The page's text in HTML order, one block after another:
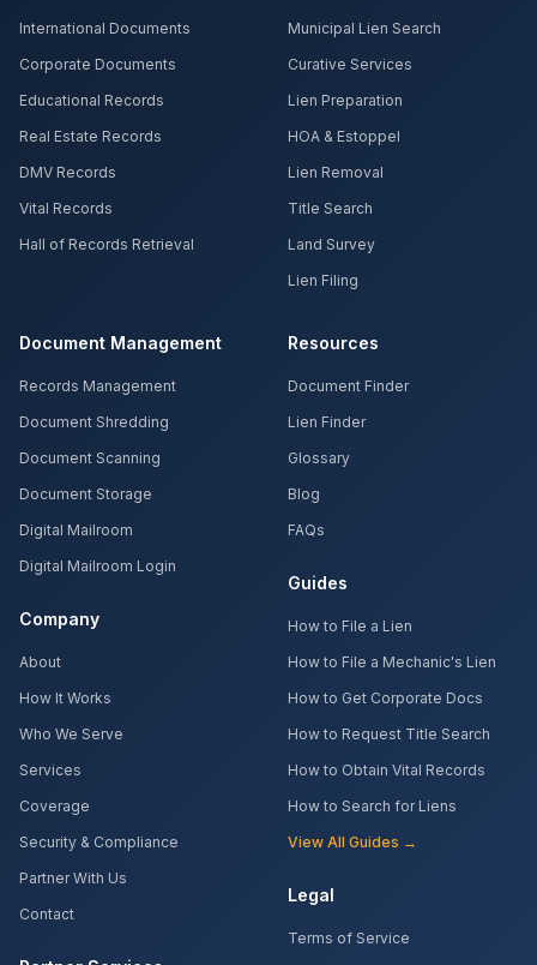
International Documents
Corporate Documents
Educational Records
Real Estate Records
DMV Records
Vital Records
Hall of Records Retrieval
Municipal Lien Search
Curative Services
Lien Preparation
HOA & Estoppel
Lien Removal
Title Search
Land Survey
Lien Filing
Document Management
Records Management
Document Shredding
Document Scanning
Document Storage
Digital Mailroom
Digital Mailroom Login
Company
About
How It Works
Who We Serve
Services
Coverage
Security & Compliance
Partner With Us
Contact
Resources
Document Finder
Lien Finder
Glossary
Blog
FAQs
Guides
How to File a Lien
How to File a Mechanic's Lien
How to Get Corporate Docs
How to Request Title Search
How to Obtain Vital Records
How to Search for Liens
View All Guides →
Legal
Terms of Service